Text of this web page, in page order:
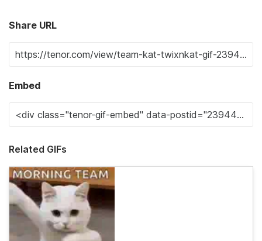
Share URL
Embed
Related GIFs